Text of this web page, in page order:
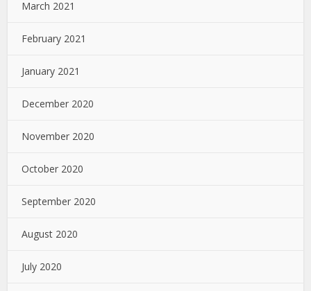
March 2021
February 2021
January 2021
December 2020
November 2020
October 2020
September 2020
August 2020
July 2020